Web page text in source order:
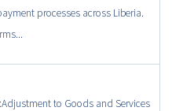
processes across Liberia.
to Goods and Services